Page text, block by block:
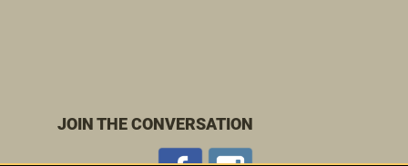
JOIN THE CONVERSATION